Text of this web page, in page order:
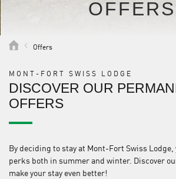
OFFERS
Offers
MONT-FORT SWISS LODGE
DISCOVER OUR
OFFERS
By deciding to stay at Mont-Fort Swiss Lodge,
perks both in summer and winter. Discover
make your stay even better!